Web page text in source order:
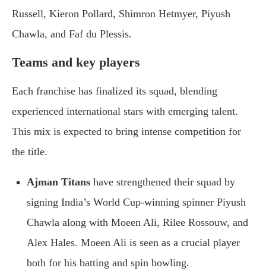
Russell, Kieron Pollard, Shimron Hetmyer, Piyush
Chawla, and Faf du Plessis.
Teams and key players
Each franchise has finalized its squad, blending
experienced international stars with emerging talent.
This mix is expected to bring intense competition for
the title.
Ajman Titans have strengthened their squad by
signing India’s World Cup-winning spinner Piyush
Chawla along with Moeen Ali, Rilee Rossouw, and
Alex Hales. Moeen Ali is seen as a crucial player
both for his batting and spin bowling.